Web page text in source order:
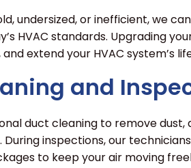
undersized, or inefficient, we
HVAC standards. Upgrading
extend your HVAC system’s
and
duct cleaning to remove
During inspections, our
to keep your air moving